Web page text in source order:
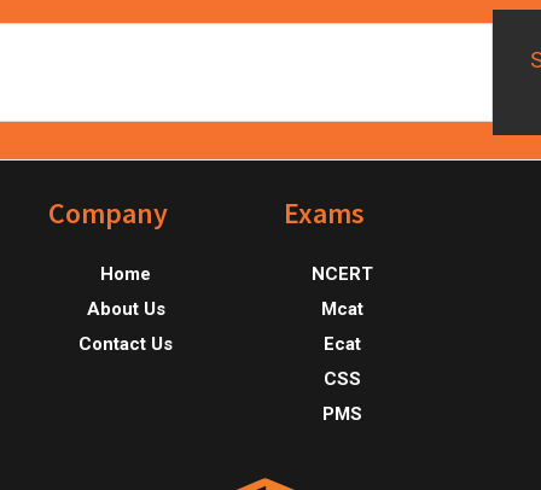
FooterCompany
Home
About Us
Contact Us
Exams
NCERT
Mcat
Ecat
CSS
PMS